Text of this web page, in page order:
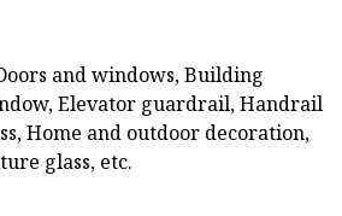
and windows, Building
Elevator guardrail, Handrail
Home and outdoor decoration,
glass, etc.